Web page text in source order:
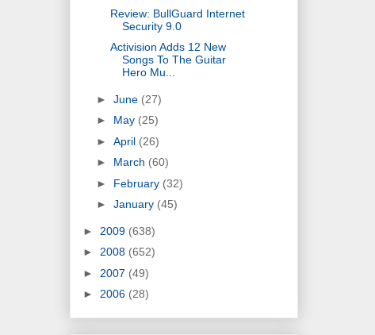
Review: BullGuard Internet
Security 9.0
Activision Adds 12 New
Songs To The Guitar
Hero Mu...
► June (27)
► May (25)
► April (26)
► March (60)
► February (32)
► January (45)
► 2009 (638)
► 2008 (652)
► 2007 (49)
► 2006 (28)